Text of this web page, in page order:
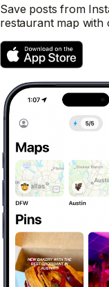
Save posts from
restaurant map with